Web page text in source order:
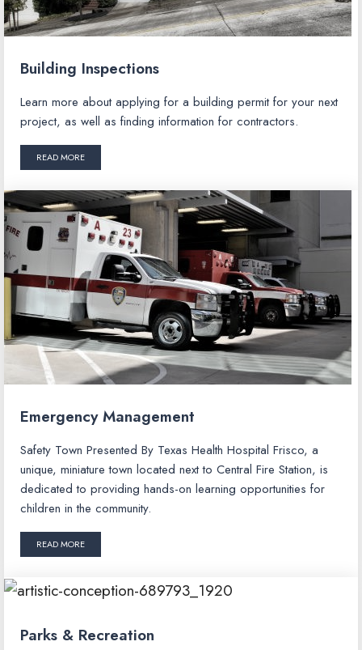
Building Inspections
Learn more about applying for a building permit for your next
project, as well as finding information for contractors.
READ MORE
Emergency Management
Safety Town Presented By Texas Health Hospital Frisco, a
unique, miniature town located next to Central Fire Station, is
dedicated to providing hands-on learning opportunities for
children in the community.
READ MORE
Parks & Recreation